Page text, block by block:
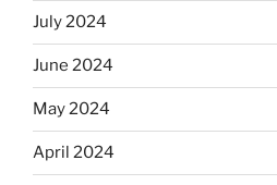
July 2024
June 2024
May 2024
April 2024